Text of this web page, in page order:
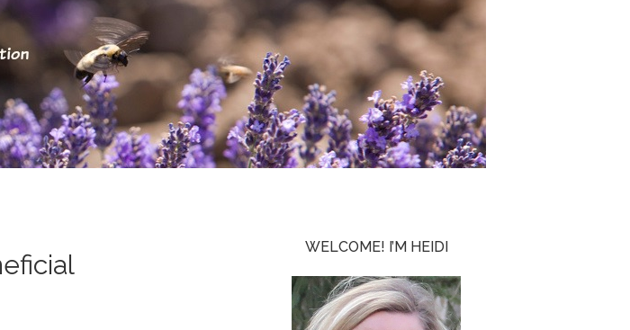
WELCOME! I’M HEIDI